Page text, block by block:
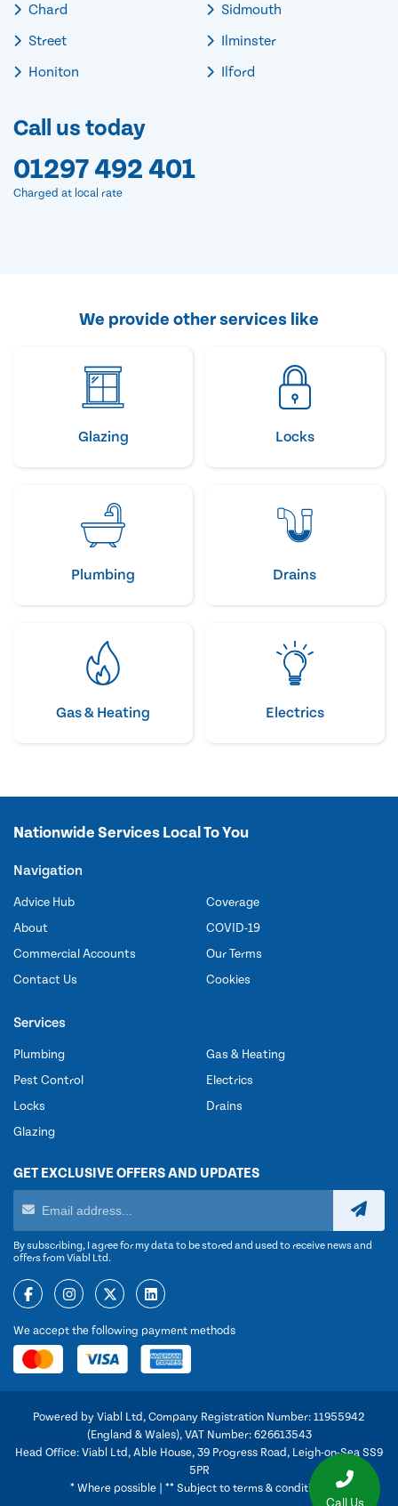
Chard
Street
Honiton
Sidmouth
Ilminster
Ilford
Call us today
01297 492 401
Charged at local rate
We provide other services like
Glazing Locks
Plumbing Drains
Gas & Heating Electrics
Nationwide Services Local To You
Navigation
Advice Hub
About
Commercial Accounts
Contact Us
Coverage
COVID-19
Our Terms
Cookies
Services
Plumbing
Pest Control
Locks
Glazing
Gas & Heating
Electrics
Drains
GET EXCLUSIVE OFFERS AND UPDATES
By subscribing, I agree for my data to be stored and used to receive news and
offers from Viabl Ltd.
We accept the following payment methods
Powered by Viabl Ltd, Company Registration Number: 11955942
(England & Wales), VAT Number: 626613543
Head Office: Viabl Ltd, Able House, 39 Progress Road, Leigh-on-Sea SS9
5PR
* Where possible | ** Subject to terms & conditions